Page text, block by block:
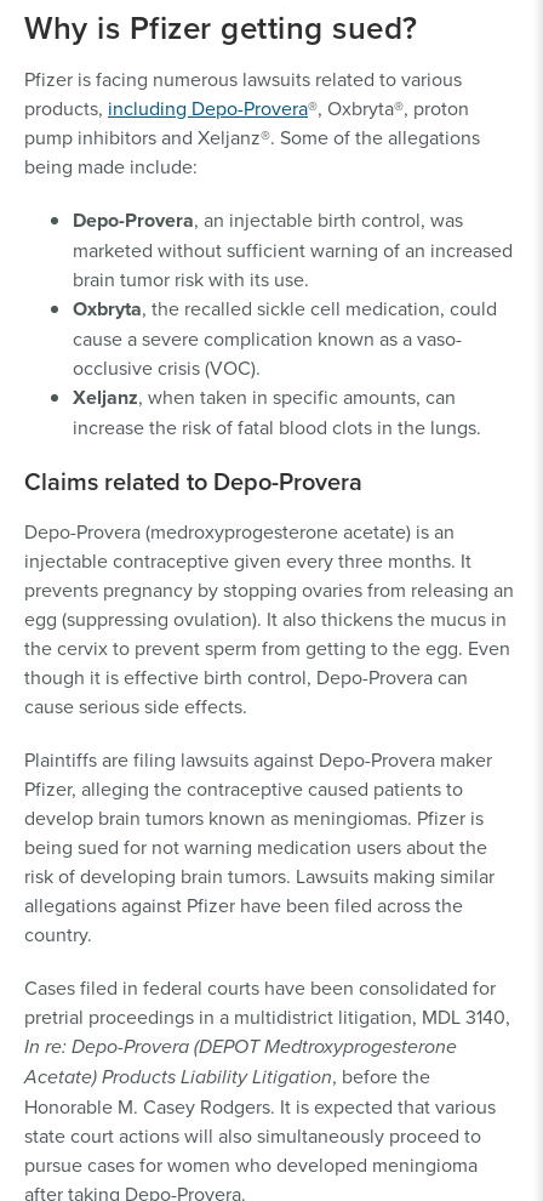
Why is Pfizer getting sued?
Pfizer is facing numerous lawsuits related to various
products, including Depo-Provera®, Oxbryta®, proton
pump inhibitors and Xeljanz®. Some of the allegations
being made include:
Depo-Provera, an injectable birth control, was
marketed without sufficient warning of an increased
brain tumor risk with its use.
Oxbryta, the recalled sickle cell medication, could
cause a severe complication known as a vaso-
occlusive crisis (VOC).
Xeljanz, when taken in specific amounts, can
increase the risk of fatal blood clots in the lungs.
Claims related to Depo-Provera
Depo-Provera (medroxyprogesterone acetate) is an
injectable contraceptive given every three months. It
prevents pregnancy by stopping ovaries from releasing an
egg (suppressing ovulation). It also thickens the mucus in
the cervix to prevent sperm from getting to the egg. Even
though it is effective birth control, Depo-Provera can
cause serious side effects.
Plaintiffs are filing lawsuits against Depo-Provera maker
Pfizer, alleging the contraceptive caused patients to
develop brain tumors known as meningiomas. Pfizer is
being sued for not warning medication users about the
risk of developing brain tumors. Lawsuits making similar
allegations against Pfizer have been filed across the
country.
Cases filed in federal courts have been consolidated for
pretrial proceedings in a multidistrict litigation, MDL 3140,
In re: Depo-Provera (DEPOT Medtroxyprogesterone
Acetate) Products Liability Litigation, before the
Honorable M. Casey Rodgers. It is expected that various
state court actions will also simultaneously proceed to
pursue cases for women who developed meningioma
after taking Depo-Provera.